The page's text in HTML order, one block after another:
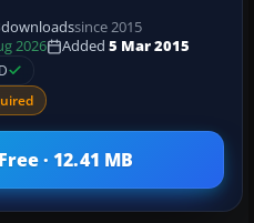
downloadssince 2015
2026 Added 5 Mar 2015
· 12.41 MB